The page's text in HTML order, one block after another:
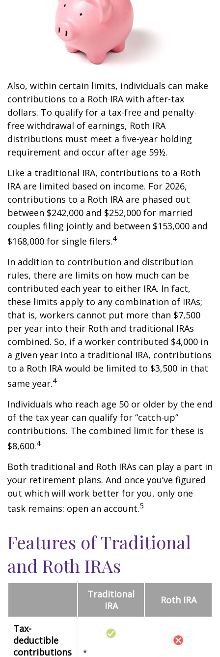
Also, within certain limits, individuals can make
contributions to a Roth IRA with after-tax
dollars. To qualify for a tax-free and penalty-
free withdrawal of earnings, Roth IRA
distributions must meet a five-year holding
requirement and occur after age 59½.
Like a traditional IRA, contributions to a Roth
IRA are limited based on income. For 2026,
contributions to a Roth IRA are phased out
between $242,000 and $252,000 for married
couples filing jointly and between $153,000 and
$168,000 for single filers.4
In addition to contribution and distribution
rules, there are limits on how much can be
contributed each year to either IRA. In fact,
these limits apply to any combination of IRAs;
that is, workers cannot put more than $7,500
per year into their Roth and traditional IRAs
combined. So, if a worker contributed $4,000 in
a given year into a traditional IRA, contributions
to a Roth IRA would be limited to $3,500 in that
same year.4
Individuals who reach age 50 or older by the end
of the tax year can qualify for “catch-up”
contributions. The combined limit for these is
$8,600.4
Both traditional and Roth IRAs can play a part in
your retirement plans. And once you’ve figured
out which will work better for you, only one
task remains: open an account.5
Features of Traditional
and Roth IRAs
Traditional
IRA
Roth IRA
Tax-
deductible
contributions
*